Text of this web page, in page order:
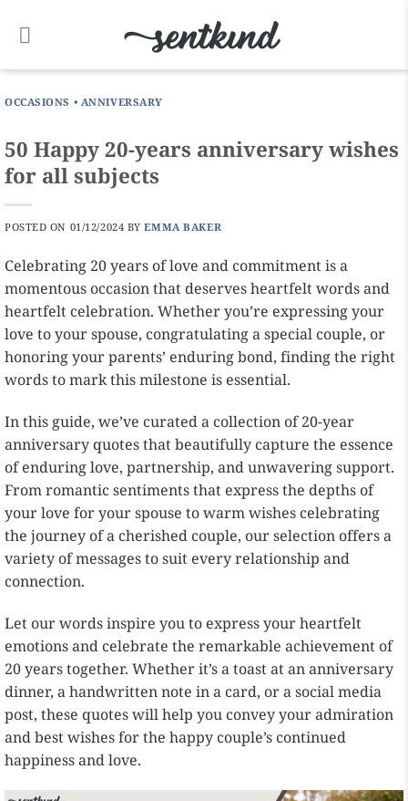
OCCASIONS • ANNIVERSARY
50 Happy 20-years anniversary wishes
for all subjects
POSTED ON 01/12/2024 BYEMMA BAKER
Celebrating 20 years of love and commitment is a
momentous occasion that deserves heartfelt words and
heartfelt celebration. Whether you’re expressing your
love to your spouse, congratulating a special couple, or
honoring your parents’ enduring bond, finding the right
words to mark this milestone is essential.
In this guide, we’ve curated a collection of 20-year
anniversary quotes that beautifully capture the essence
of enduring love, partnership, and unwavering support.
From romantic sentiments that express the depths of
your love for your spouse to warm wishes celebrating
the journey of a cherished couple, our selection offers a
variety of messages to suit every relationship and
connection.
Let our words inspire you to express your heartfelt
emotions and celebrate the remarkable achievement of
20 years together. Whether it’s a toast at an anniversary
dinner, a handwritten note in a card, or a social media
post, these quotes will help you convey your admiration
and best wishes for the happy couple’s continued
happiness and love.